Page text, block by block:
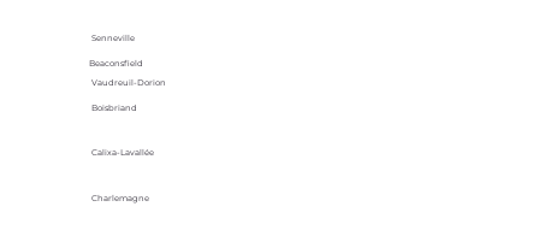
Senneville
Vaudreuil-Dorion
Beaconsfield
Boisbriand
Calixa-Lavallée
Charlemagne